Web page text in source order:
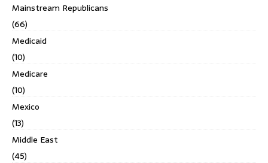
Mainstream Republicans
(66)
Medicaid
(10)
Medicare
(10)
Mexico
(13)
Middle East
(45)